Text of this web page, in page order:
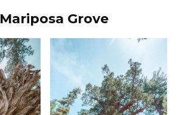
Mariposa Grove